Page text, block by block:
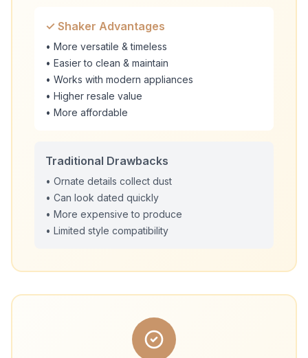
✓ Shaker Advantages
• More versatile & timeless
• Easier to clean & maintain
• Works with modern appliances
• Higher resale value
• More affordable
Traditional Drawbacks
• Ornate details collect dust
• Can look dated quickly
• More expensive to produce
• Limited style compatibility